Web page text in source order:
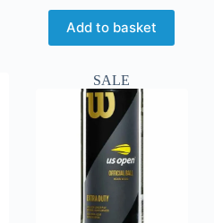
Add to basket
SALE